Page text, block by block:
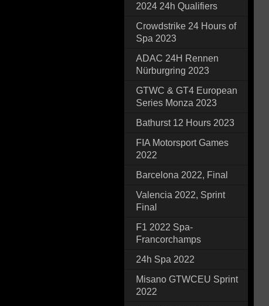
2024 24h Qualifiers
Crowdstrike 24 Hours of
Spa 2023
ADAC 24H Rennen
Nürburgring 2023
GTWC & GT4 European
Series Monza 2023
Bathurst 12 Hours 2023
FIA Motorsport Games
2022
Barcelona 2022, Final
Valencia 2022, Sprint
Final
F1 2022 Spa-
Francorchamps
24h Spa 2022
Misano GTWCEU Sprint
2022